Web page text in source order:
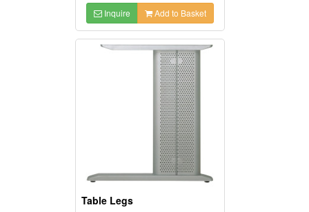
Inquire Add to Basket
Table Legs